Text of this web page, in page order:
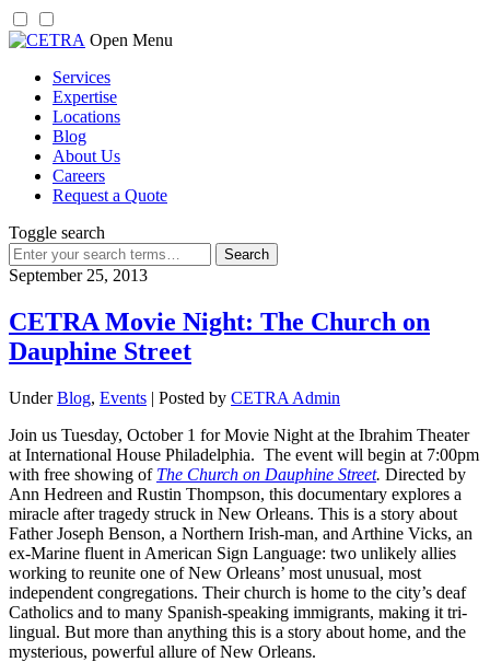
Skip
content
Open Menu
Services
Expertise
Locations
Blog
About Us
Careers
Request a Quote
Toggle search
Search
for:
September 25, 2013
CETRA Movie Night: The Church on
Dauphine Street
UnderBlog, Events | Posted by CETRA Admin
Join us Tuesday, October 1 for Movie Night at the Ibrahim Theater
at International House Philadelphia. The event will begin at 7:00pm
with free showing of The Church on Dauphine Street. Directed by
Ann Hedreen and Rustin Thompson, this documentary explores a
miracle after tragedy struck in New Orleans. This is a story about
Father Joseph Benson, a Northern Irish-man, and Arthine Vicks, an
ex-Marine fluent in American Sign Language: two unlikely allies
working to reunite one of New Orleans’ most unusual, most
independent congregations. Their church is home to the city’s deaf
Catholics and to many Spanish-speaking immigrants, making it tri-
lingual. But more than anything this is a story about home, and the
mysterious, powerful allure of New Orleans.